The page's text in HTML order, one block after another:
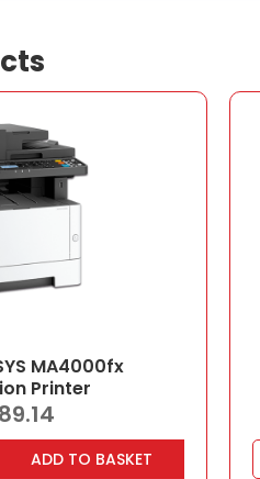
MA4000fx
Printer
ADD TO BASKET